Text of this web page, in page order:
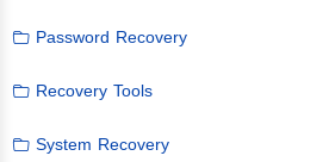
Password Recovery
Recovery Tools
System Recovery